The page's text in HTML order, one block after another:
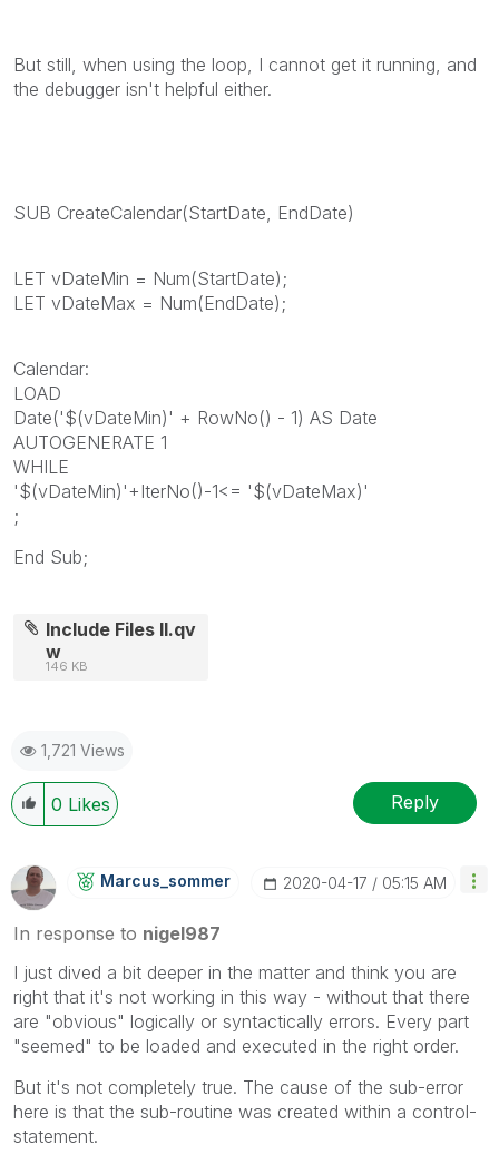
But still, when using the loop, I cannot get it running, and
the debugger isn't helpful either.
SUB CreateCalendar(StartDate, EndDate)
LET vDateMin = Num(StartDate);
LET vDateMax = Num(EndDate);
Calendar:
LOAD
Date('$(vDateMin)' + RowNo() - 1) AS Date
AUTOGENERATE 1
WHILE
'$(vDateMin)'+IterNo()-1<= '$(vDateMax)'
;
End Sub;
Include Files II.qv
w
146 KB
1,721 Views
0 Likes Reply
Marcus_sommer ‎2020-04-17 05:15 AM
In response to nigel987
I just dived a bit deeper in the matter and think you are
right that it's not working in this way - without that there
are "obvious" logically or syntactically errors. Every part
"seemed" to be loaded and executed in the right order.
But it's not completely true. The cause of the sub-error
here is that the sub-routine was created within a control-
statement.